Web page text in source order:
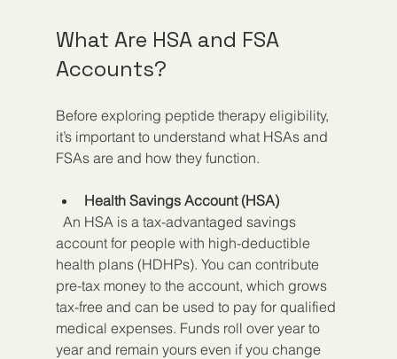
What Are HSA and FSA
Accounts?
Before exploring peptide therapy eligibility,
it’s important to understand what HSAs and
FSAs are and how they function.
Health Savings Account (HSA)
account for people with high-deductible
health plans (HDHPs). You can contribute
pre-tax money to the account, which grows
tax-free and can be used to pay for qualified
medical expenses. Funds roll over year to
year and remain yours even if you change